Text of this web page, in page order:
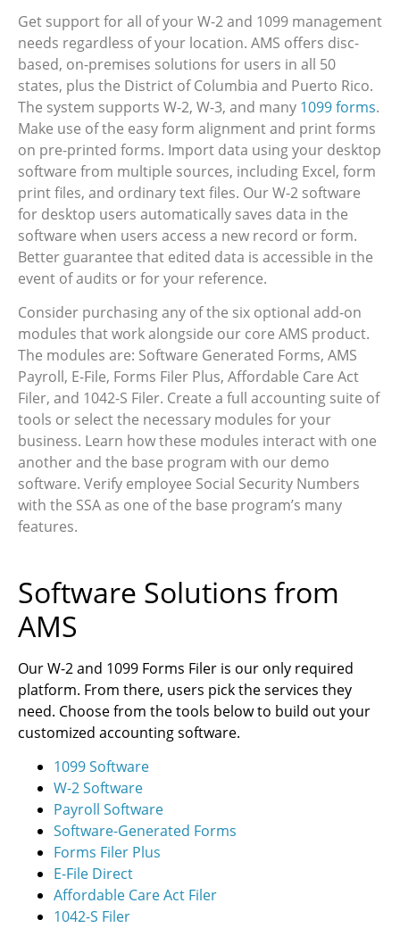
Get support for all of your W-2 and 1099 management
needs regardless of your location. AMS offers disc-
based, on-premises solutions for users in all 50
states, plus the District of Columbia and Puerto Rico.
The system supports W-2, W-3, and many 1099 forms.
Make use of the easy form alignment and print forms
on pre-printed forms. Import data using your desktop
software from multiple sources, including Excel, form
print files, and ordinary text files. Our W-2 software
for desktop users automatically saves data in the
software when users access a new record or form.
Better guarantee that edited data is accessible in the
event of audits or for your reference.
Consider purchasing any of the six optional add-on
modules that work alongside our core AMS product.
The modules are: Software Generated Forms, AMS
Payroll, E-File, Forms Filer Plus, Affordable Care Act
Filer, and 1042-S Filer. Create a full accounting suite of
tools or select the necessary modules for your
business. Learn how these modules interact with one
another and the base program with our demo
software. Verify employee Social Security Numbers
with the SSA as one of the base program’s many
features.
Software Solutions from
AMS
Our W-2 and 1099 Forms Filer is our only required
platform. From there, users pick the services they
need. Choose from the tools below to build out your
customized accounting software.
1099 Software
W-2 Software
Payroll Software
Software-Generated Forms
Forms Filer Plus
E-File Direct
Affordable Care Act Filer
1042-S Filer